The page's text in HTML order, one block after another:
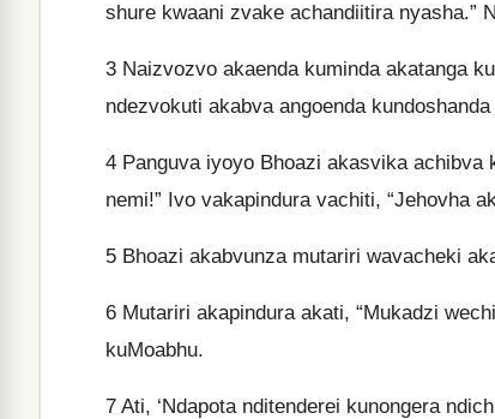
shure kwaani zvake achandiitira nyasha.”
3 Naizvozvo akaenda kuminda akatanga
ndezvokuti akabva angoenda
4 Panguva iyoyo Bhoazi akasvika achibva
nemi!” Ivo vakapindura vachiti, “Jehovha
5 Bhoazi akabvunza mutariri wavacheki
6 Mutariri akapindura akati, “Mukadzi
kuMoabhu.
7 Ati, ‘Ndapota nditenderei kunongera